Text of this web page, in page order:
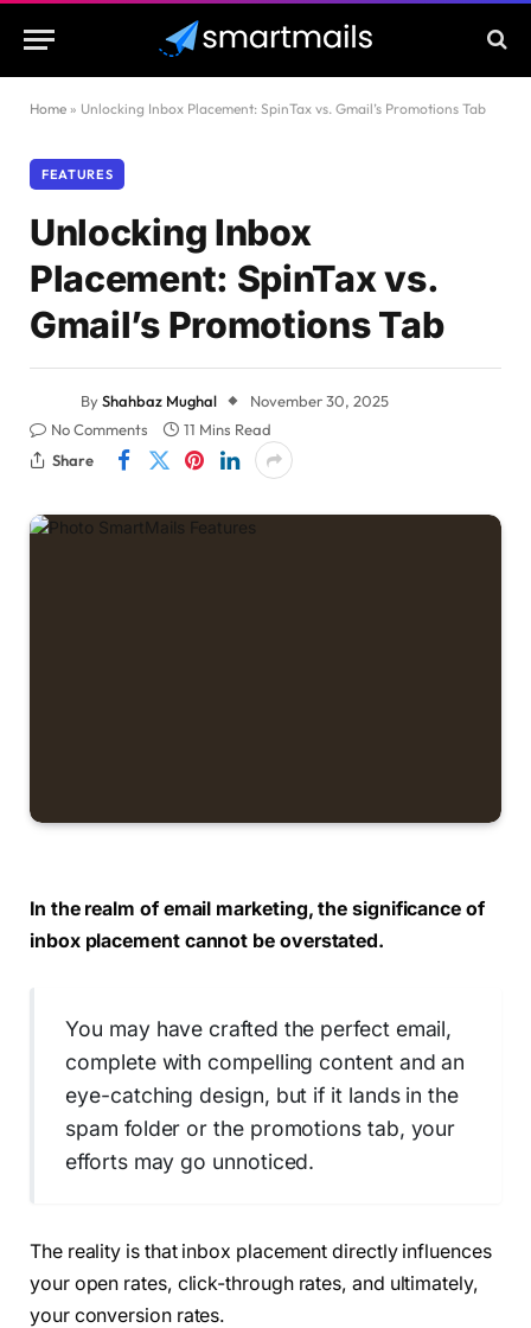
Home » Unlocking Inbox Placement: SpinTax vs. Gmail’s Promotions Tab
FEATURES
Unlocking Inbox
Placement: SpinTax vs.
Gmail’s Promotions Tab
ByShahbaz Mughal
November 30, 2025
No Comments
11 Mins Read
Share
In the realm of email marketing, the significance of
inbox placement cannot be overstated.
You may have crafted the perfect email,
complete with compelling content and an
eye-catching design, but if it lands in the
spam folder or the promotions tab, your
efforts may go unnoticed.
The reality is that inbox placement directly influences
your open rates, click-through rates, and ultimately,
your conversion rates.